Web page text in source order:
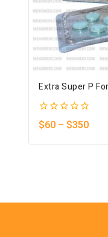
Extra Super P
0
out
$60 – $350